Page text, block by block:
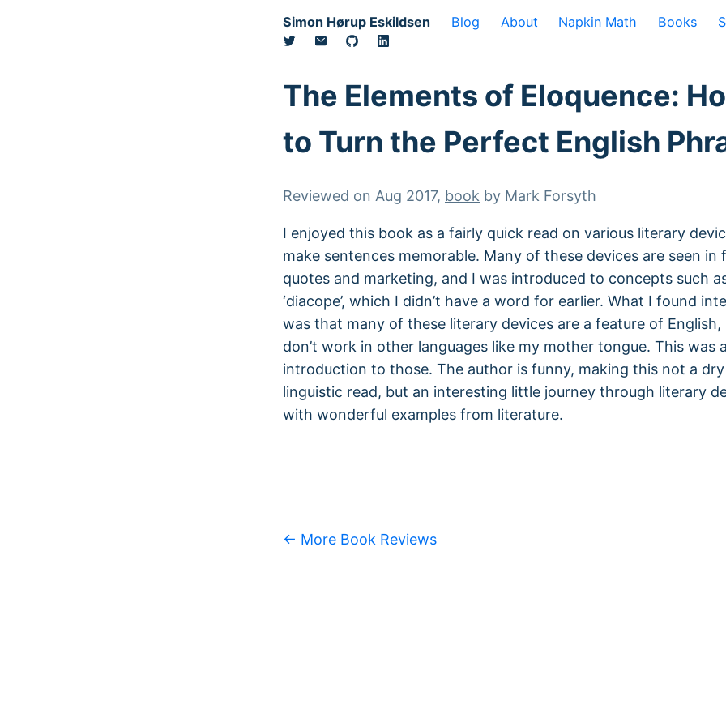
Simon Hørup Eskildsen Blog About Napkin Math Books
The Elements of Eloquence:
to Turn the Perfect English
Reviewed on Aug 2017, book by Mark Forsyth
I enjoyed this book as a fairly quick read on various literary
make sentences memorable. Many of these devices are seen in
quotes and marketing, and I was introduced to concepts such
‘diacope’, which I didn’t have a word for earlier. What I found
was that many of these literary devices are a feature of English,
don’t work in other languages like my mother tongue. This was
introduction to those. The author is funny, making this not a dry
linguistic read, but an interesting little journey through literary
with wonderful examples from literature.
← More Book Reviews